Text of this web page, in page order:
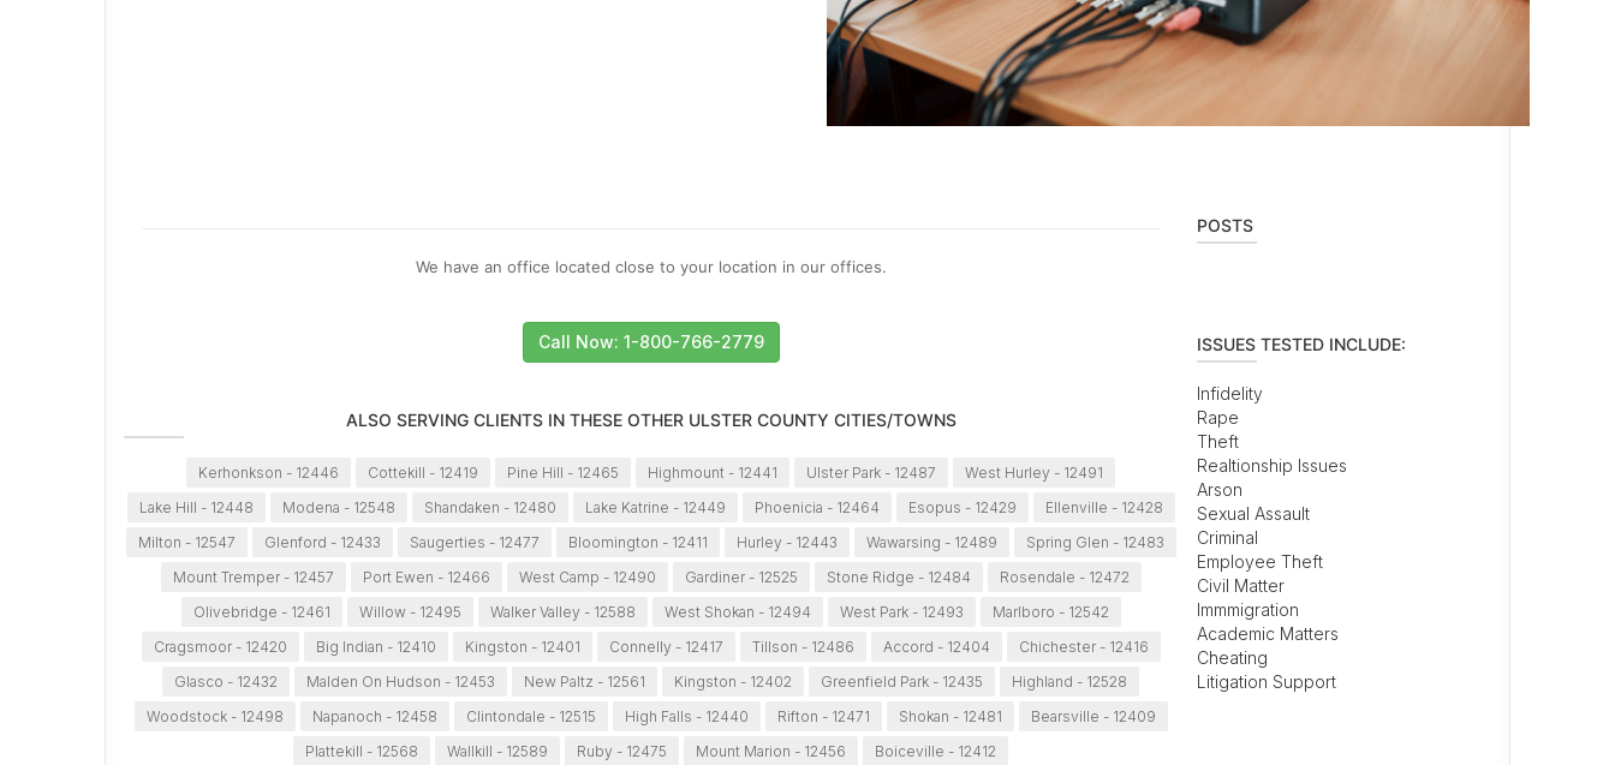
We have an office located close to your location in our offices.
Call Now: 1-800-766-2779
ALSO SERVING CLIENTS IN THESE OTHER ULSTER COUNTY CITIES/TOWNS
Kerhonkson - 12446 Cottekill - 12419 Pine Hill - 12465 Highmount - 12441 Ulster Park - 12487
West Hurley - 12491
Lake Hill - 12448
Modena - 12548 Shandaken - 12480 Lake Katrine - 12449 Phoenicia - 12464 Esopus - 12429
Ellenville - 12428
Milton - 12547
Glenford - 12433 Saugerties - 12477 Bloomington - 12411 Hurley - 12443 Wawarsing - 12489
Spring Glen - 12483
Mount Tremper - 12457
Port Ewen - 12466 West Camp - 12490 Gardiner - 12525 Stone Ridge - 12484
Rosendale - 12472
Olivebridge - 12461
Willow - 12495 Walker Valley - 12588 West Shokan - 12494 West Park - 12493
Marlboro - 12542
Cragsmoor - 12420
Big Indian - 12410 Kingston - 12401 Connelly - 12417 Tillson - 12486 Accord - 12404
Chichester - 12416
Glasco - 12432
Malden On Hudson - 12453 New Paltz - 12561 Kingston - 12402 Greenfield Park - 12435
Highland - 12528
Woodstock - 12498
Napanoch - 12458 Clintondale - 12515 High Falls - 12440 Rifton - 12471 Shokan - 12481
Bearsville - 12409
Plattekill - 12568
Wallkill - 12589 Ruby - 12475 Mount Marion - 12456 Boiceville - 12412
POSTS
ISSUES TESTED INCLUDE:
Infidelity
Rape
Theft
Realtionship Issues
Arson
Sexual Assault
Criminal
Employee Theft
Civil Matter
Immmigration
Academic Matters
Cheating
Litigation Support